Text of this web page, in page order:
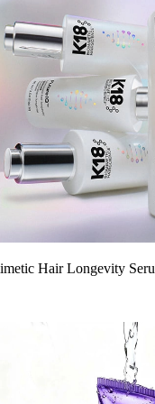
Hair Longevity